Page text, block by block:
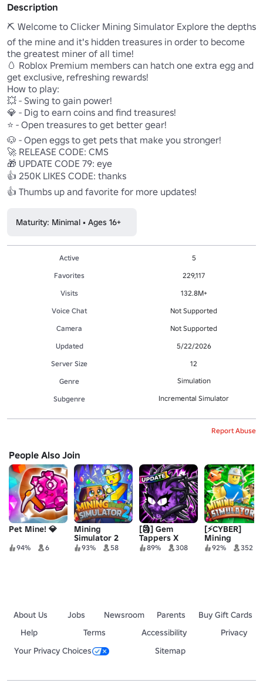
Description
⛏️ Welcome to Clicker Mining Simulator Explore the depths
of the mine and it's hidden treasures in order to become
the greatest miner of all time!
🥚 Roblox Premium members can hatch one extra egg and
get exclusive, refreshing rewards!
How to play:
💥 - Swing to gain power!
💎 - Dig to earn coins and find treasures!
⭐ - Open treasures to get better gear!
🐶 - Open eggs to get pets that make you stronger!
🚀 RELEASE CODE: CMS
🎁 UPDATE CODE 79: eye
👍 250K LIKES CODE: thanks
👍 Thumbs up and favorite for more updates!
Maturity: Minimal • Ages 16+
Active
5
Favorites
229,117
Visits
132.8M+
Voice Chat
Not Supported
Camera
Not Supported
Updated
5/22/2026
Server Size
12
Genre
Simulation
Subgenre Incremental Simulator
Report Abuse
People Also Join
Pet Mine! 💎
94% 6
Mining
Simulator 2
93% 58
[🗿] Gem
Tappers X
89% 308
[⚡CYBER]
Mining
Simulator
92% 352
About Us Jobs Newsroom Parents
Buy Gift Cards
Help
Terms Accessibility
Privacy
Your Privacy Choices
Sitemap